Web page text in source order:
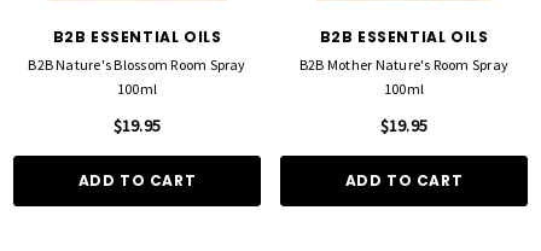
B2B ESSENTIAL OILS
B2B Nature's Blossom Room Spray
100ml
$19.95
ADD TO CART
B2B ESSENTIAL OILS
B2B Mother Nature's Room Spray
100ml
$19.95
ADD TO CART